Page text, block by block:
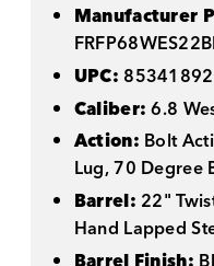
Manufacturer
UPC:
Caliber:6.8
Action: Bolt
Lug, 70 Degree
Barrel: 22"
Hand Lapped